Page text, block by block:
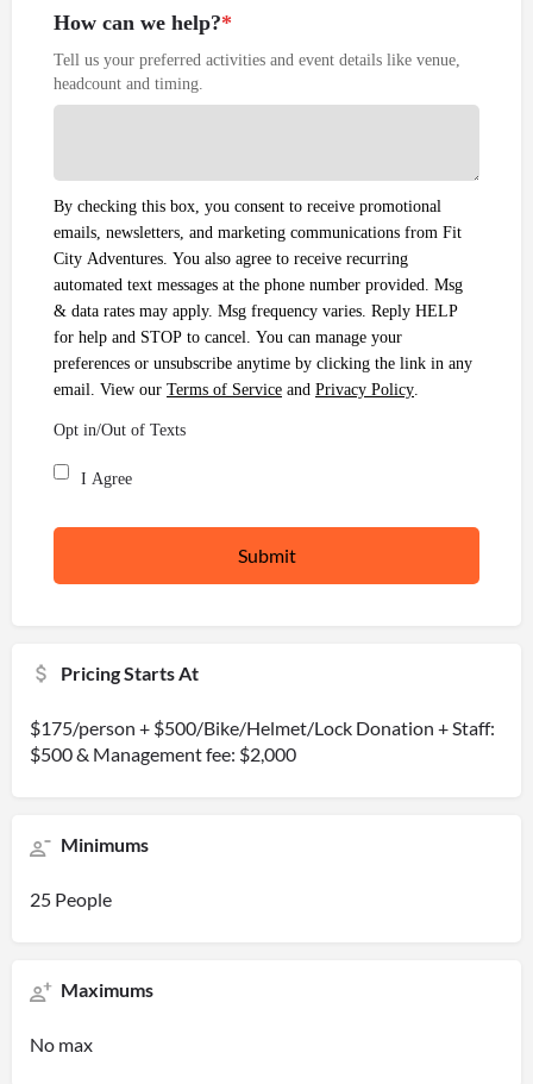
How can we help?*
Tell us your preferred activities and event details like venue,
headcount and timing.
By checking this box, you consent to receive promotional
emails, newsletters, and marketing communications from Fit
City Adventures. You also agree to receive recurring
automated text messages at the phone number provided. Msg
& data rates may apply. Msg frequency varies. Reply HELP
for help and STOP to cancel. You can manage your
preferences or unsubscribe anytime by clicking the link in any
email. View our Terms of Service and Privacy Policy.
Opt in/Out of Texts
I Agree
Pricing Starts At
$175/person + $500/Bike/Helmet/Lock Donation + Staff:
$500 & Management fee: $2,000
Minimums
25 People
Maximums
No max